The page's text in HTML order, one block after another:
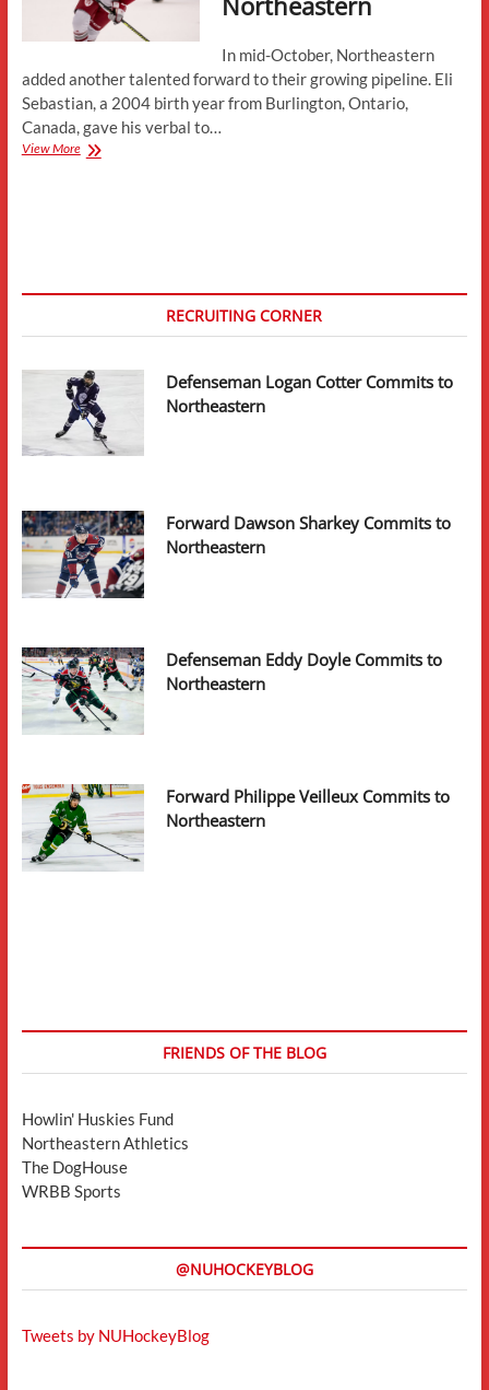
In mid-October, Northeastern
added another talented forward to their growing pipeline. Eli
Sebastian, a 2004 birth year from Burlington, Ontario,
Canada, gave his verbal to…
View MoreForward
RECRUITING CORNER
Defenseman Logan Cotter Commits to
Northeastern
Forward Dawson Sharkey Commits to
Northeastern
Defenseman Eddy Doyle Commits to
Northeastern
Forward Philippe Veilleux Commits to
Northeastern
FRIENDS OF THE BLOG
Howlin' Huskies Fund
Northeastern Athletics
The DogHouse
WRBB Sports
@NUHOCKEYBLOG
Tweets by NUHockeyBlog